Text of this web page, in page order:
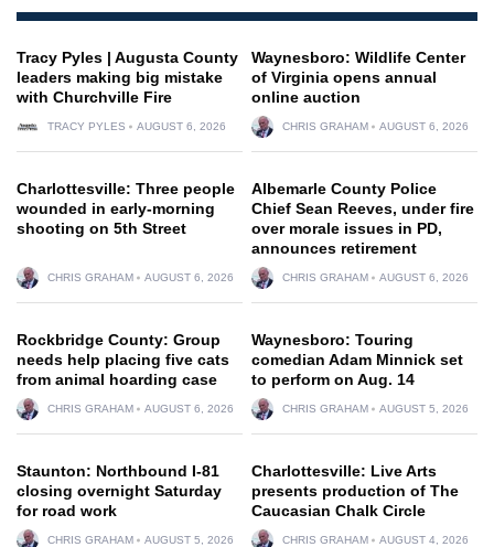
Tracy Pyles | Augusta County
leaders making big mistake
with Churchville Fire
TRACY PYLES AUGUST 6, 2026
Waynesboro: Wildlife Center
of Virginia opens annual
online auction
CHRIS GRAHAM AUGUST 6, 2026
Charlottesville: Three people
wounded in early-morning
shooting on 5th Street
CHRIS GRAHAM AUGUST 6, 2026
Albemarle County Police
Chief Sean Reeves, under fire
over morale issues in PD,
announces retirement
CHRIS GRAHAM AUGUST 6, 2026
Rockbridge County: Group
needs help placing five cats
from animal hoarding case
CHRIS GRAHAM AUGUST 6, 2026
Waynesboro: Touring
comedian Adam Minnick set
to perform on Aug. 14
CHRIS GRAHAM AUGUST 5, 2026
Staunton: Northbound I-81
closing overnight Saturday
for road work
CHRIS GRAHAM AUGUST 5, 2026
Charlottesville: Live Arts
presents production of The
Caucasian Chalk Circle
CHRIS GRAHAM AUGUST 4, 2026